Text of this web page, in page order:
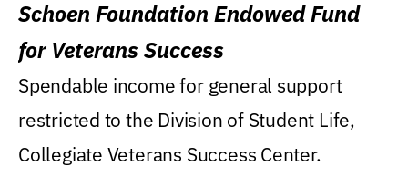
Schoen Foundation Endowed Fund
for Veterans Success
Spendable income for general support
restricted to the Division of Student Life,
Collegiate Veterans Success Center.